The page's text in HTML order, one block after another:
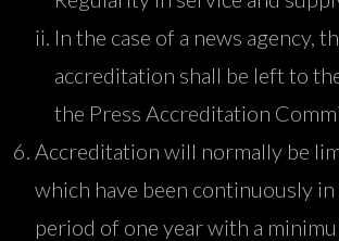
In the case of a news agency,
accreditation shall be left to
the Press Accreditation
Accreditation will normally be
which have been continuously in
period of one year with a